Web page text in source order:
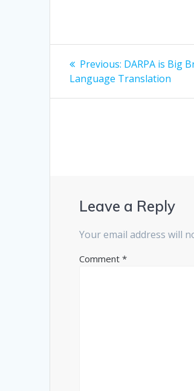
Post
navigation
Previous: Previous
post:
DARPA is Big
Language Translation
Leave a Reply
Your email address will
Comment*